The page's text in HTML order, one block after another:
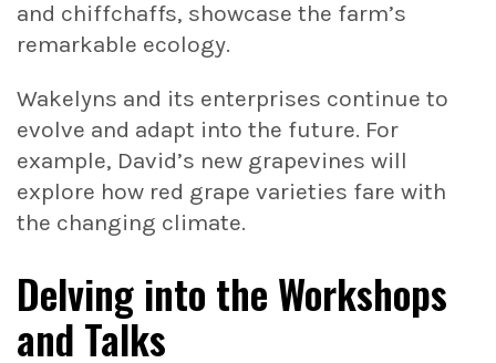
and chiffchaffs, showcase the farm’s
remarkable ecology.
Wakelyns and its enterprises continue to
evolve and adapt into the future. For
example, David’s new grapevines will
explore how red grape varieties fare with
the changing climate.
Delving into the Workshops
and Talks